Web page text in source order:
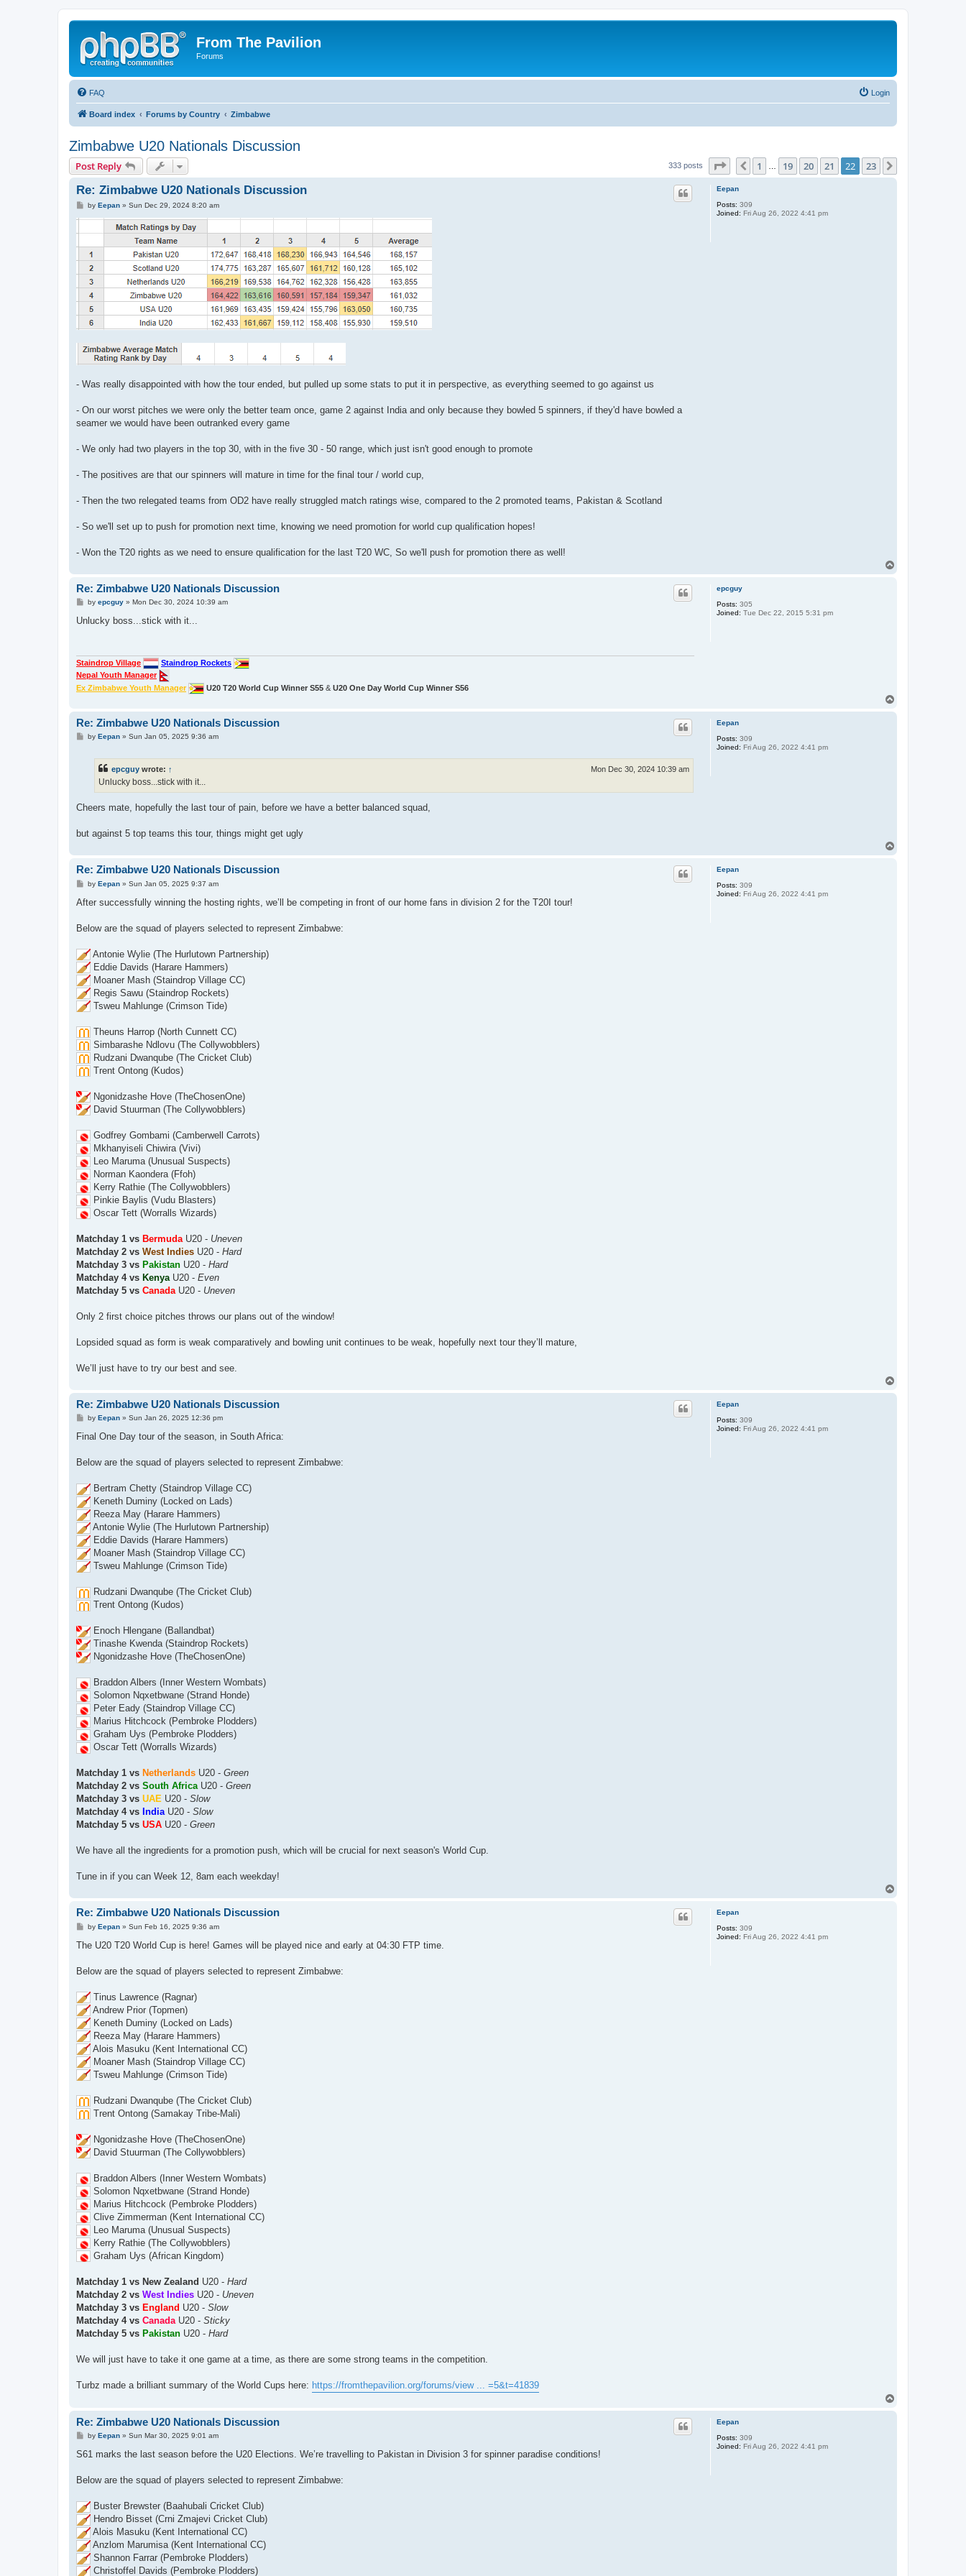
From The Pavilion
Forums
FAQ Login
Board index Forums by Country Zimbabwe
Zimbabwe U20 Nationals Discussion
Post Reply 333 posts Page 22 23
Previous
1 19 20 21 22 23
Eepan
Posts: 309
Joined: Fri Aug 26, 2022 4:41 pm
Re: Zimbabwe U20 Nationals Discussion
P
s
by Eepan» Sun Dec 29, 2024 8:20 am
- Was really disappointed with how the tour ended, but pulled up some stats to put it in perspective, as everything seemed to go against us
- On our worst pitches we were only the better team once, game 2 against India and only because they bowled 5 spinners, if they'd have bowled a
seamer we would have been outranked every game
- We only had two players in the top 30, with in the five 30 - 50 range, which just isn't good enough to promote
- The positives are that our spinners will mature in time for the final tour / world cup,
- Then the two relegated teams from OD2 have really struggled match ratings wise, compared to the 2 promoted teams, Pakistan & Scotland
- So we'll set up to push for promotion next time, knowing we need promotion for world cup qualification hopes!
- Won the T20 rights as we need to ensure qualification for the last T20 WC, So we'll push for promotion there as well!
epcguy
Posts: 305
Joined: Tue Dec 22, 2015 5:31 pm
Re: Zimbabwe U20 Nationals Discussion
P
s
by epcguy» Mon Dec 30, 2024 10:39 am
Unlucky boss...stick with it...
Staindrop Village
Staindrop Rockets
Nepal Youth Manager
Ex Zimbabwe Youth Manager
U20 T20 World Cup Winner S55 & U20 One Day World Cup Winner S56
Eepan
Posts: 309
Joined: Fri Aug 26, 2022 4:41 pm
Re: Zimbabwe U20 Nationals Discussion
Pby Eepan» Sun Jan 05, 2025 9:36 am
epcguy wrote: ↑ Mon Dec 30, 2024 10:39 am
Unlucky boss...stick with it...
Cheers mate, hopefully the last tour of pain, before we have a better balanced squad,
but against 5 top teams this tour, things might get ugly
Eepan
Posts: 309
Joined: Fri Aug 26, 2022 4:41 pm
Re: Zimbabwe U20 Nationals Discussion
P
s
by Eepan» Sun Jan 05, 2025 9:37 am
After successfully winning the hosting rights, we’ll be competing in front of our home fans in division 2 for the T20I tour!
Below are the squad of players selected to represent Zimbabwe:
Antonie Wylie (The Hurlutown Partnership)
Eddie Davids (Harare Hammers)
Moaner Mash (Staindrop Village CC)
Regis Sawu (Staindrop Rockets)
Tsweu Mahlunge (Crimson Tide)
Theuns Harrop (North Cunnett CC)
Simbarashe Ndlovu (The Collywobblers)
Rudzani Dwanqube (The Cricket Club)
Trent Ontong (Kudos)
Ngonidzashe Hove (TheChosenOne)
David Stuurman (The Collywobblers)
Godfrey Gombami (Camberwell Carrots)
Mkhanyiseli Chiwira (Vivi)
Leo Maruma (Unusual Suspects)
Norman Kaondera (Ffoh)
Kerry Rathie (The Collywobblers)
Pinkie Baylis (Vudu Blasters)
Oscar Tett (Worralls Wizards)
Matchday 1 vs Bermuda U20 - Uneven
Matchday 2 vs West Indies U20 - Hard
Matchday 3 vs Pakistan U20 - Hard
Matchday 4 vs Kenya U20 - Even
Matchday 5 vs Canada U20 - Uneven
Only 2 first choice pitches throws our plans out of the window!
Lopsided squad as form is weak comparatively and bowling unit continues to be weak, hopefully next tour they’ll mature,
We’ll just have to try our best and see.
Eepan
Posts: 309
Joined: Fri Aug 26, 2022 4:41 pm
Re: Zimbabwe U20 Nationals Discussion
P
s
by Eepan» Sun Jan 26, 2025 12:36 pm
Final One Day tour of the season, in South Africa:
Below are the squad of players selected to represent Zimbabwe:
Bertram Chetty (Staindrop Village CC)
Keneth Duminy (Locked on Lads)
Reeza May (Harare Hammers)
Antonie Wylie (The Hurlutown Partnership)
Eddie Davids (Harare Hammers)
Moaner Mash (Staindrop Village CC)
Tsweu Mahlunge (Crimson Tide)
Rudzani Dwanqube (The Cricket Club)
Trent Ontong (Kudos)
Enoch Hlengane (Ballandbat)
Tinashe Kwenda (Staindrop Rockets)
Ngonidzashe Hove (TheChosenOne)
Braddon Albers (Inner Western Wombats)
Solomon Nqxetbwane (Strand Honde)
Peter Eady (Staindrop Village CC)
Marius Hitchcock (Pembroke Plodders)
Graham Uys (Pembroke Plodders)
Oscar Tett (Worralls Wizards)
Matchday 1 vs Netherlands U20 - Green
Matchday 2 vs South AfricaU20 - Green
Matchday 3 vs UAE U20 - Slow
Matchday 4 vs IndiaU20 - Slow
Matchday 5 vs USA U20 - Green
We have all the ingredients for a promotion push, which will be crucial for next season's World Cup.
Tune in if you can Week 12, 8am each weekday!
Eepan
Posts: 309
Joined: Fri Aug 26, 2022 4:41 pm
Re: Zimbabwe U20 Nationals Discussion
P
s
by Eepan» Sun Feb 16, 2025 9:36 am
The U20 T20 World Cup is here! Games will be played nice and early at 04:30 FTP time.
Below are the squad of players selected to represent Zimbabwe:
Tinus Lawrence (Ragnar)
Andrew Prior (Topmen)
Keneth Duminy (Locked on Lads)
Reeza May (Harare Hammers)
Alois Masuku (Kent International CC)
Moaner Mash (Staindrop Village CC)
Tsweu Mahlunge (Crimson Tide)
Rudzani Dwanqube (The Cricket Club)
Trent Ontong (Samakay Tribe-Mali)
Ngonidzashe Hove (TheChosenOne)
David Stuurman (The Collywobblers)
Braddon Albers (Inner Western Wombats)
Solomon Nqxetbwane (Strand Honde)
Marius Hitchcock (Pembroke Plodders)
Clive Zimmerman (Kent International CC)
Leo Maruma (Unusual Suspects)
Kerry Rathie (The Collywobblers)
Graham Uys (African Kingdom)
Matchday 1 vs New Zealand U20 - Hard
Matchday 2 vs West Indies U20 - Uneven
Matchday 3 vs England U20 - Slow
Matchday 4 vs Canada U20 - Sticky
Matchday 5 vs Pakistan U20 - Hard
We will just have to take it one game at a time, as there are some strong teams in the competition.
Turbz made a brilliant summary of the World Cups here: https://fromthepavilion.org/forums/view ... =5&t=41839
Eepan
Posts: 309
Joined: Fri Aug 26, 2022 4:41 pm
Re: Zimbabwe U20 Nationals Discussion
P
s
by Eepan» Sun Mar 30, 2025 9:01 am
S61 marks the last season before the U20 Elections. We’re travelling to Pakistan in Division 3 for spinner paradise conditions!
Below are the squad of players selected to represent Zimbabwe:
Buster Brewster (Baahubali Cricket Club)
Hendro Bisset (Crni Zmajevi Cricket Club)
Alois Masuku (Kent International CC)
Anzlom Marumisa (Kent International CC)
Shannon Farrar (Pembroke Plodders)
Christoffel Davids (Pembroke Plodders)